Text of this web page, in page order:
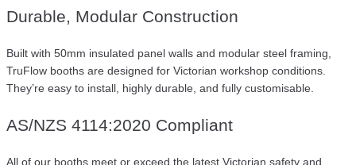
Durable, Modular Construction
Built with 50mm insulated panel walls and modular steel framing,
TruFlow booths are designed for Victorian workshop conditions.
They’re easy to install, highly durable, and fully customisable.
AS/NZS 4114:2020 Compliant
All of our booths meet or exceed the latest Victorian safety and